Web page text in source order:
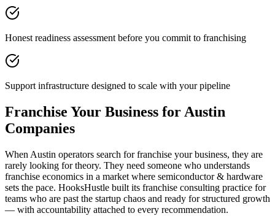
Honest readiness assessment before you commit to franchising
Support infrastructure designed to scale with your pipeline
Franchise Your Business for Austin
Companies
When Austin operators search for franchise your business, they are
rarely looking for theory. They need someone who understands
franchise economics in a market where semiconductor & hardware
sets the pace. HooksHustle built its franchise consulting practice for
teams who are past the startup chaos and ready for structured growth
— with accountability attached to every recommendation.